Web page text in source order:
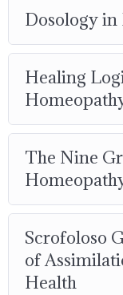
Dosology
Healing
The Nine
Scrofoloso
of
Health